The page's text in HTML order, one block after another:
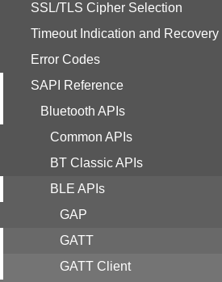
SSL/TLS Cipher Selection
Timeout Indication and Recovery
Error Codes
SAPI Reference
Bluetooth APIs
Common APIs
BT Classic APIs
BLE APIs
GAP
GATT
GATT Client